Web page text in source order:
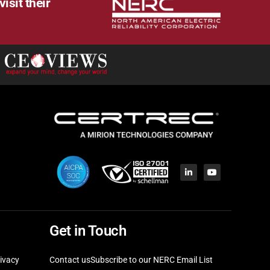
their
Get in Touch
Contact usSubscribe to our NERC Email List